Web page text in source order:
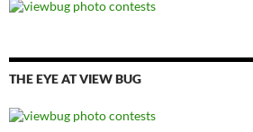
THE EYE AT VIEW BUG